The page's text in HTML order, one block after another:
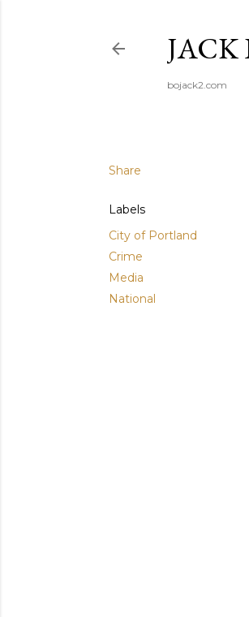
JACK
bojack2.com
Share
Labels
City of Portland
Crime
Media
National